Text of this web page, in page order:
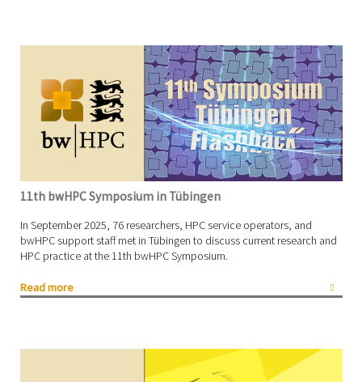
11th bwHPC Symposium in Tübingen
In September 2025, 76 researchers, HPC service operators, and
bwHPC support staff met in Tübingen to discuss current research and
HPC practice at the 11th bwHPC Symposium.
Read more